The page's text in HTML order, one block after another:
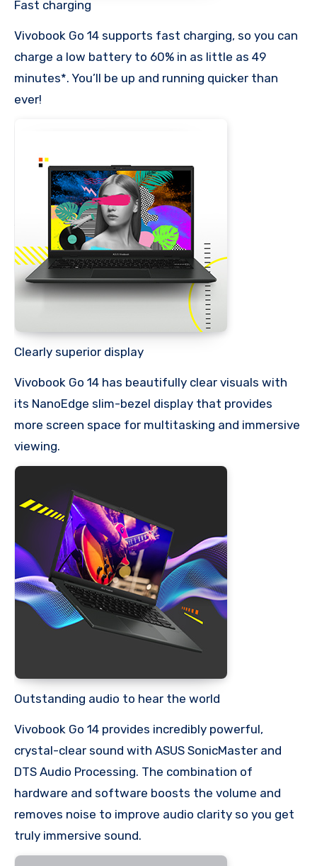
Fast charging
Vivobook Go 14 supports fast charging, so you can
charge a low battery to 60% in as little as 49
minutes*. You’ll be up and running quicker than
ever!
Clearly superior display
Vivobook Go 14 has beautifully clear visuals with
its NanoEdge slim-bezel display that provides
more screen space for multitasking and immersive
viewing.
Outstanding audio to hear the world
Vivobook Go 14 provides incredibly powerful,
crystal-clear sound with ASUS SonicMaster and
DTS Audio Processing. The combination of
hardware and software boosts the volume and
removes noise to improve audio clarity so you get
truly immersive sound.